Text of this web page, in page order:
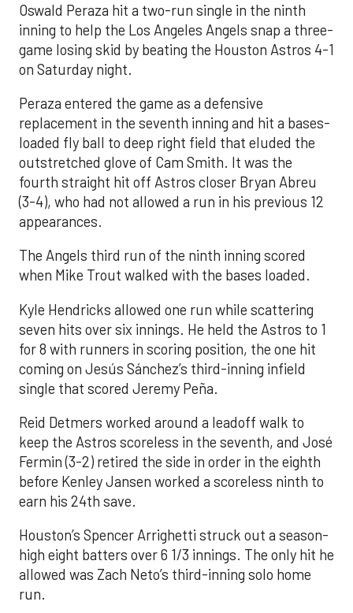
Oswald Peraza hit a two-run single in the ninth
inning to help the Los Angeles Angels snap a three-
game losing skid by beating the Houston Astros 4-1
on Saturday night.
Peraza entered the game as a defensive
replacement in the seventh inning and hit a bases-
loaded fly ball to deep right field that eluded the
outstretched glove of Cam Smith. It was the
fourth straight hit off Astros closer Bryan Abreu
(3-4), who had not allowed a run in his previous 12
appearances.
The Angels third run of the ninth inning scored
when Mike Trout walked with the bases loaded.
Kyle Hendricks allowed one run while scattering
seven hits over six innings. He held the Astros to 1
for 8 with runners in scoring position, the one hit
coming on Jesús Sánchez’s third-inning infield
single that scored Jeremy Peña.
Reid Detmers worked around a leadoff walk to
keep the Astros scoreless in the seventh, and José
Fermin (3-2) retired the side in order in the eighth
before Kenley Jansen worked a scoreless ninth to
earn his 24th save.
Houston’s Spencer Arrighetti struck out a season-
high eight batters over 6 1/3 innings. The only hit he
allowed was Zach Neto’s third-inning solo home
run.